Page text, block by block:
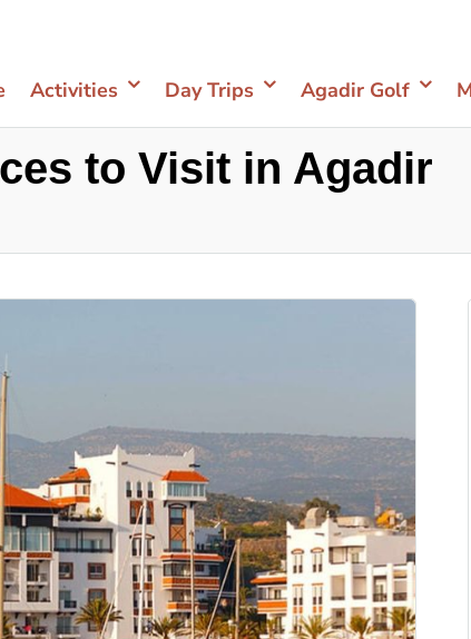
Activities Day Trips Agadir Golf
to Visit in Agadir